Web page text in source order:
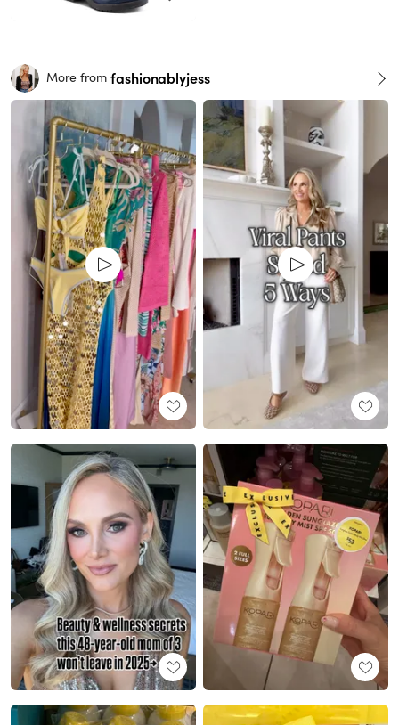
More from fashionablyjess